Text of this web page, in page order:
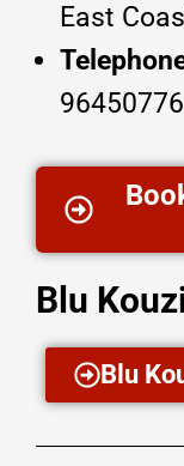
East
96450776
Blu
Blu